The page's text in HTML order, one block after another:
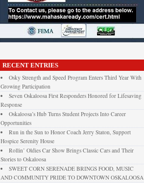
RECENT ENTRIES
Osky Strength and Speed Program Enters Third Year With
Growing Participation
Seven Oskaloosa First Responders Honored for Lifesaving
Response
Oskaloosa’s Hub Turns Student Projects Into Career
Opportunities
Run in the Sun to Honor Coach Jerry Staton, Support
Hospice Serenity House
Rollin’ Oldies Car Show Brings Classic Cars and Their
Stories to Oskaloosa
SWEET CORN SERENADE BRINGS FOOD, MUSIC
AND COMMUNITY PRIDE TO DOWNTOWN OSKALOOSA